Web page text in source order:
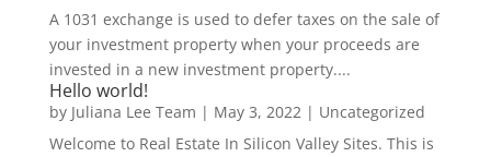
A 1031 exchange is used to defer taxes on the sale of
your investment property when your proceeds are
invested in a new investment property....
Hello world!
by Juliana Lee Team | May 3, 2022| Uncategorized
Welcome to Real Estate In Silicon Valley Sites. This is